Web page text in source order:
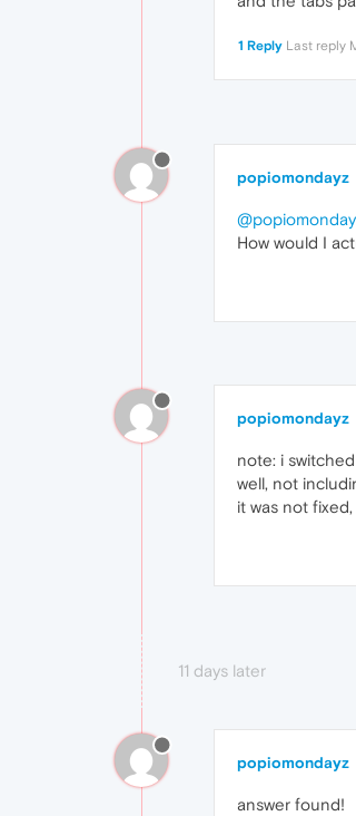
1 Reply Last reply
popiomondayz
How would I
popiomondayz
note: i
well, not
it was not
11 days later
popiomondayz
answer found!